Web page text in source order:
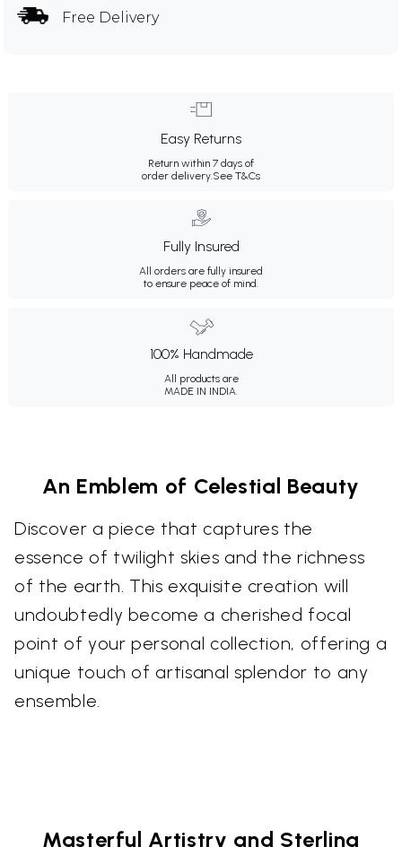
Free Delivery
Easy Returns
Return within 7 days of
order delivery.See T&Cs
Fully Insured
All orders are fully insured
to ensure peace of mind.
100% Handmade
All products are
MADE IN INDIA.
An Emblem of Celestial Beauty
Discover a piece that captures the
essence of twilight skies and the richness
of the earth. This exquisite creation will
undoubtedly become a cherished focal
point of your personal collection, offering a
unique touch of artisanal splendor to any
ensemble.
Masterful Artistry and Sterling